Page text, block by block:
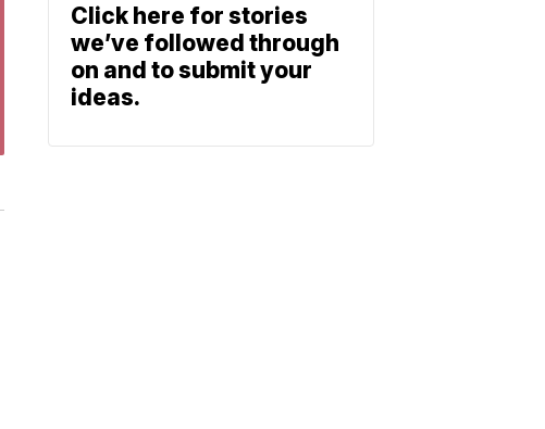
Click here for stories
we’ve followed through
on and to submit your
ideas.